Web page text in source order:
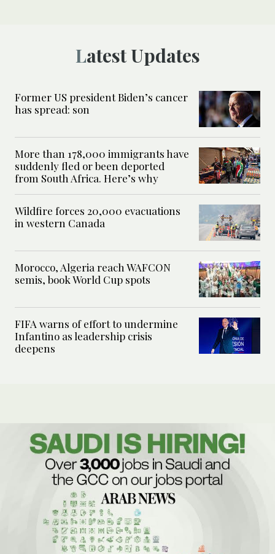
Latest Updates
Former US president Biden’s cancer
has spread: son
More than 178,000 immigrants have
suddenly fled or been deported
from South Africa. Here’s why
Wildfire forces 20,000 evacuations
in western Canada
Morocco, Algeria reach WAFCON
semis, book World Cup spots
FIFA warns of effort to undermine
Infantino as leadership crisis
deepens